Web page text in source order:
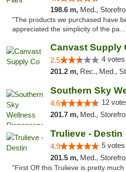
198.6 m, Med.,
"The products we purchased have
appreciated the simplicity of the
Canvast Supply
2.5 4 votes
201.2 m, Rec., Med.,
4.6 12
201.7 m, Med.,
Trulieve - Destin
4.9 5 votes
201.5 m, Med., Storefront, ADA
"First Off this Trulieve is pretty much